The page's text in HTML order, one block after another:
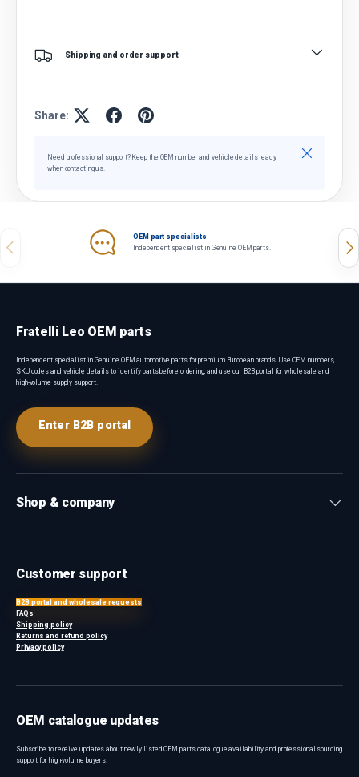
Shipping and order support
Share:
Need professional support? Keep the OEM number and vehicle details ready
when contacting us.
Close
Previous
OEM part specialists
Independent specialist in Genuine OEM parts.
Fratelli Leo OEM parts
Independent specialist in Genuine OEM automotive parts for premium European brands. Use OEM numbers,
SKU codes and vehicle details to identify parts before ordering, and use our B2B portal for wholesale and
high-volume supply support.
Enter B2B portal
Shop & company
Customer support
B2B portal and wholesale requests
FAQs
Shipping policy
Returns and refund policy
Privacy policy
OEM catalogue updates
Subscribe to receive updates about newly listed OEM parts, catalogue availability and professional sourcing
support for high-volume buyers.